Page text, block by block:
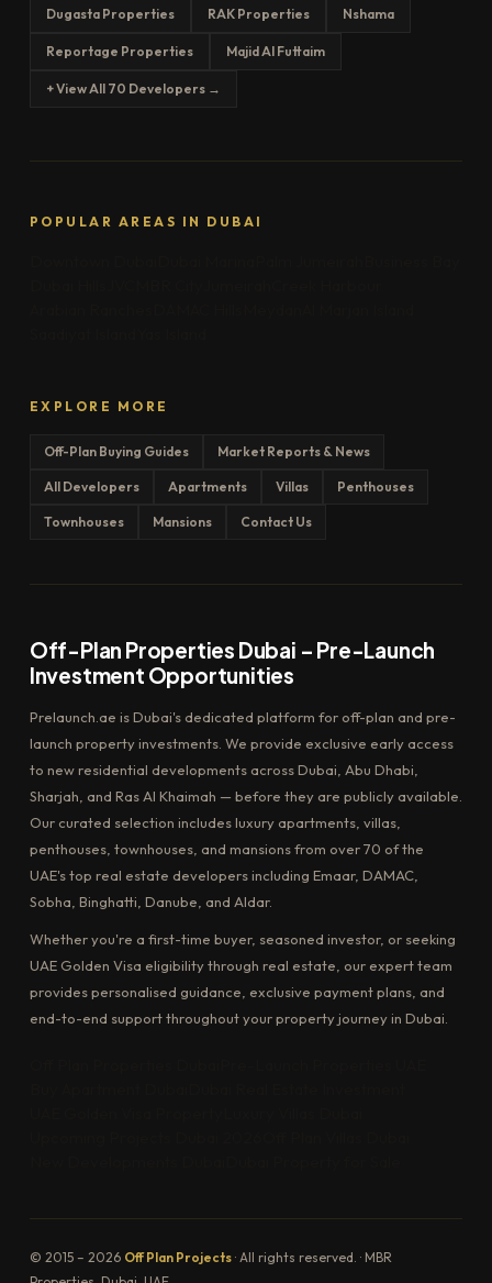
Dugasta Properties RAK Properties Nshama
Reportage Properties Majid Al Futtaim
+ View All 70 Developers →
POPULAR AREAS IN DUBAI
EXPLORE MORE
Off-Plan Buying Guides Market Reports & News
All Developers Apartments Villas Penthouses
Townhouses Mansions Contact Us
Off-Plan Properties Dubai – Pre-Launch
Investment Opportunities
Prelaunch.ae is Dubai's dedicated platform for off-plan and pre-
launch property investments. We provide exclusive early access
to new residential developments across Dubai, Abu Dhabi,
Sharjah, and Ras Al Khaimah — before they are publicly available.
Our curated selection includes luxury apartments, villas,
penthouses, townhouses, and mansions from over 70 of the
UAE's top real estate developers including Emaar, DAMAC,
Sobha, Binghatti, Danube, and Aldar.
Whether you're a first-time buyer, seasoned investor, or seeking
UAE Golden Visa eligibility through real estate, our expert team
provides personalised guidance, exclusive payment plans, and
end-to-end support throughout your property journey in Dubai.
© 2015 – 2026 Off Plan Projects· All rights reserved. · MBR